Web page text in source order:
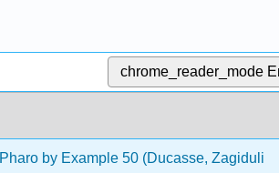
chrome_reader_mode
Pharo by Example 50 (Ducasse,